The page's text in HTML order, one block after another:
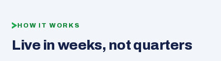
HOW IT WORKS
Live in weeks, not quarters